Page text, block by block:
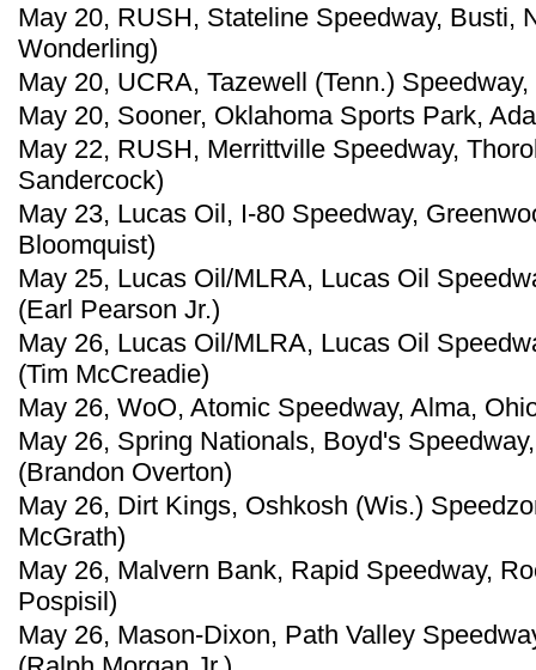
May 20, RUSH, Stateline Speedway, Busti,
Wonderling)
May 20, UCRA, Tazewell (Tenn.)
May 20, Sooner, Oklahoma Sports Park,
May 22, RUSH, Merrittville Speedway,
Sandercock)
May 23, Lucas Oil, I-80 Speedway,
Bloomquist)
May 25, Lucas Oil/MLRA, Lucas Oil
(Earl Pearson Jr.)
May 26, Lucas Oil/MLRA, Lucas Oil
(Tim McCreadie)
May 26, WoO, Atomic Speedway, Alma,
May 26, Spring Nationals, Boyd's
(Brandon Overton)
May 26, Dirt Kings, Oshkosh (Wis.)
McGrath)
May 26, Malvern Bank, Rapid Speedway,
Pospisil)
May 26, Mason-Dixon, Path Valley